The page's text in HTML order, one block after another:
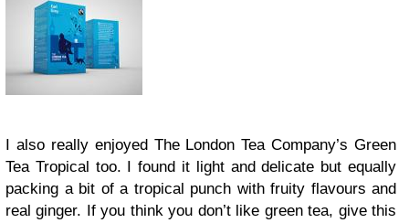
I also really enjoyed The London Tea Company’s Green
Tea Tropical too. I found it light and delicate but equally
packing a bit of a tropical punch with fruity flavours and
real ginger. If you think you don’t like green tea, give this